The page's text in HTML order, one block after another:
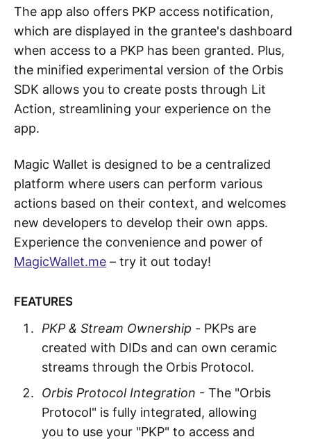
The app also offers PKP access notification,
which are displayed in the grantee's dashboard
when access to a PKP has been granted. Plus,
the minified experimental version of the Orbis
SDK allows you to create posts through Lit
Action, streamlining your experience on the
app.
Magic Wallet is designed to be a centralized
platform where users can perform various
actions based on their context, and welcomes
new developers to develop their own apps.
Experience the convenience and power of
MagicWallet.me – try it out today!
FEATURES
PKP & Stream Ownership - PKPs are
created with DIDs and can own ceramic
streams through the Orbis Protocol.
Orbis Protocol Integration - The "Orbis
Protocol" is fully integrated, allowing
you to use your "PKP" to access and